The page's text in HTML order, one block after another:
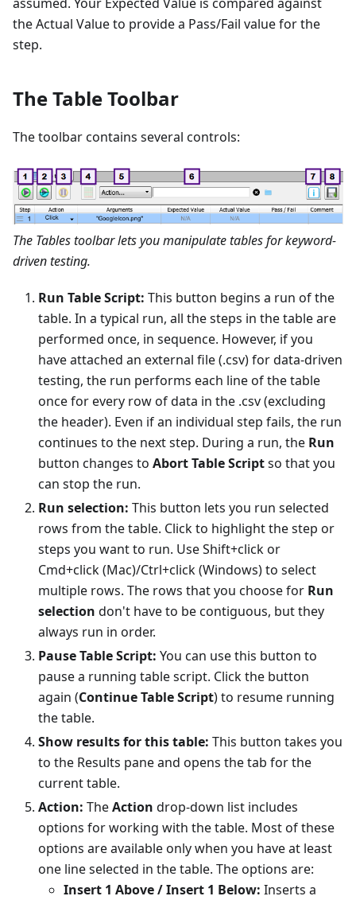
the Actual Value to provide a Pass/Fail value for the
step.
The Table Toolbar
The toolbar contains several controls:
The Tables toolbar lets you manipulate tables for keyword-
driven testing.
Run Table Script: This button begins a run of the
table. In a typical run, all the steps in the table are
performed once, in sequence. However, if you
have attached an external file (.csv) for data-driven
testing, the run performs each line of the table
once for every row of data in the .csv (excluding
the header). Even if an individual step fails, the run
continues to the next step. During a run, the Run
button changes to Abort Table Scriptso that you
can stop the run.
Run selection: This button lets you run selected
rows from the table. Click to highlight the step or
steps you want to run. Use Shift+click or
Cmd+click (Mac)/Ctrl+click (Windows) to select
multiple rows. The rows that you choose for Run
selection don't have to be contiguous, but they
always run in order.
Pause Table Script: You can use this button to
pause a running table script. Click the button
again (Continue Table Script) to resume running
the table.
Show results for this table: This button takes you
to the Results pane and opens the tab for the
current table.
Action: TheAction drop-down list includes
options for working with the table. Most of these
options are available only when you have at least
one line selected in the table. The options are:
Insert 1 Above / Insert 1 Below: Inserts a